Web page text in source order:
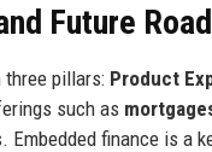
Future
three pillars: Product
such as
finance is a